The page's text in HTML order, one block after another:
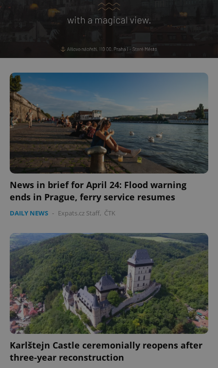
News in brief for April 24: Flood warning
ends in Prague, ferry service resumes
DAILY NEWS - Expats.cz Staff, ČTK
Karlštejn Castle ceremonially reopens after
three-year reconstruction